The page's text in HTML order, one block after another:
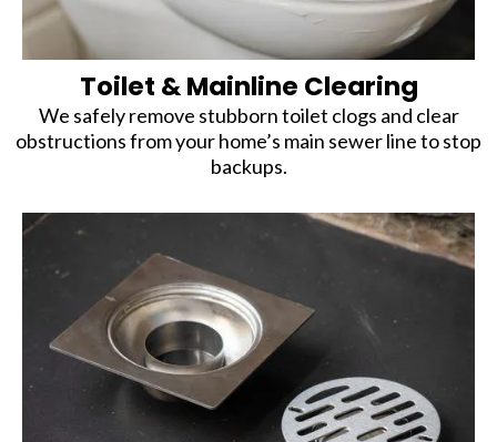
Toilet & Mainline Clearing
We safely remove stubborn toilet clogs and clear
obstructions from your home’s main sewer line to stop
backups.